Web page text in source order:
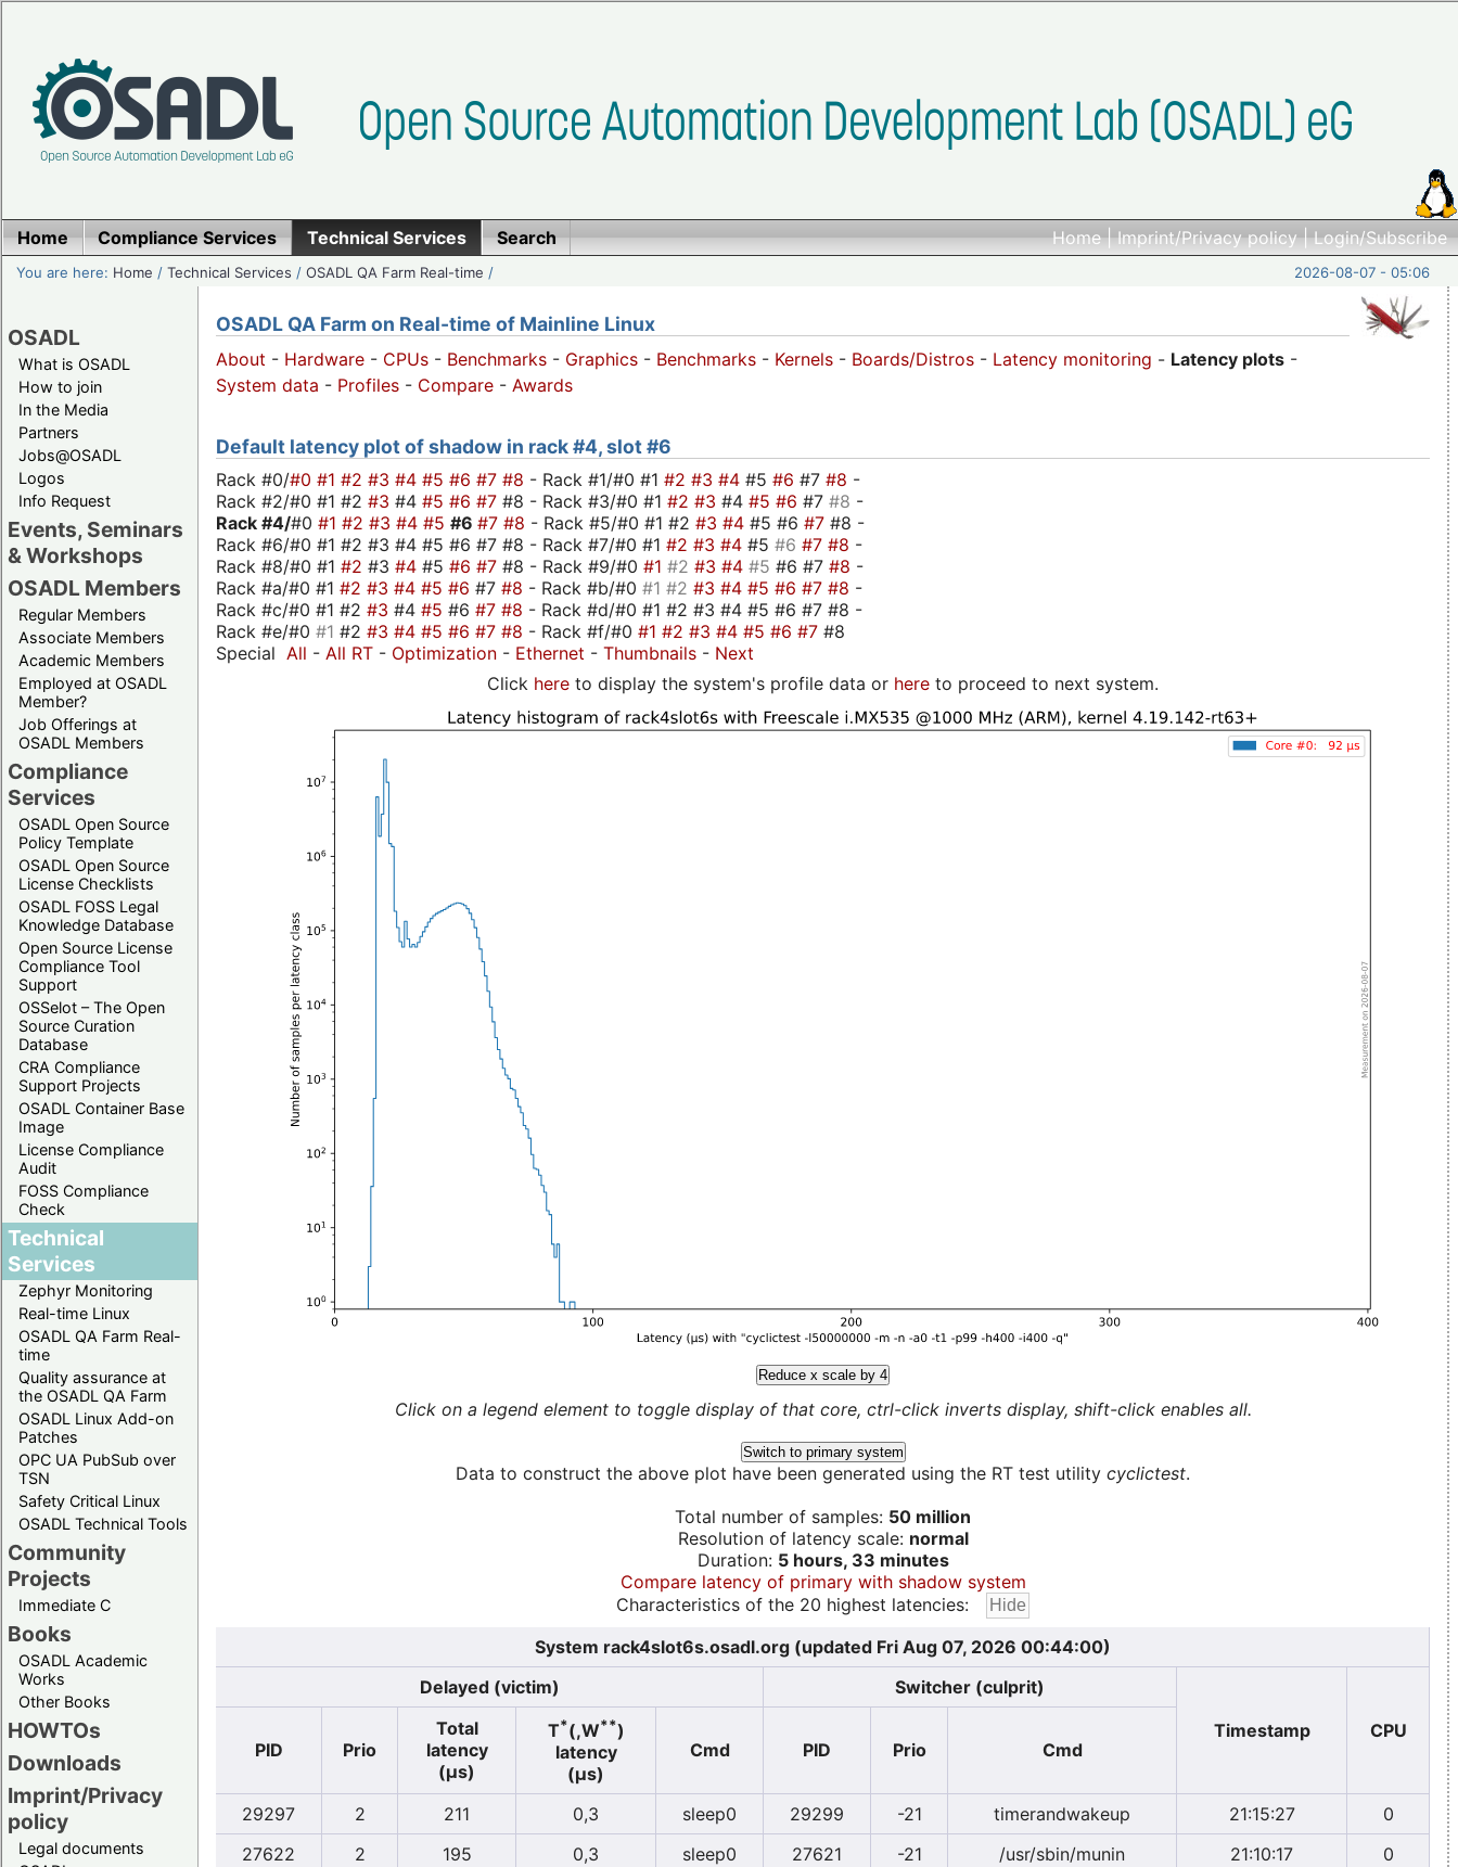
Home|Imprint/Privacy policy|Login/Subscribe
Home Compliance Services Technical Services Search
You are here: Home /Technical Services /OSADL QA Farm Real-time / 2026-08-07 - 05:06
OSADL
What is OSADL
How to join
In the Media
Partners
Jobs@OSADL
Logos
Info Request
Events, Seminars
& Workshops
OSADL Members
Regular Members
Associate Members
Academic Members
Employed at OSADL
Member?
Job Offerings at
OSADL Members
Compliance
Services
OSADL Open Source
Policy Template
OSADL Open Source
License Checklists
OSADL FOSS Legal
Knowledge Database
Open Source License
Compliance Tool
Support
OSSelot – The Open
Source Curation
Database
CRA Compliance
Support Projects
OSADL Container Base
Image
License Compliance
Audit
FOSS Compliance
Check
Technical
Services
Zephyr Monitoring
Real-time Linux
OSADL QA Farm Real-
time
Quality assurance at
the OSADL QA Farm
OSADL Linux Add-on
Patches
OPC UA PubSub over
TSN
Safety Critical Linux
OSADL Technical Tools
Community
Projects
Immediate C
Books
OSADL Academic
Works
Other Books
HOWTOs
Downloads
Imprint/Privacy
policy
Legal documents
OSADL QA Farm on Real-time of Mainline Linux
About - Hardware - CPUs - Benchmarks - Graphics - Benchmarks - Kernels - Boards/Distros - Latency monitoring - Latency plots -
System data - Profiles - Compare - Awards
Default latency plot of shadow in rack #4, slot #6
Rack #0/#0 #1 #2 #3 #4 #5 #6 #7 #8 - Rack #1/#0 #1 #2 #3 #4 #5 #6 #7 #8 -
Rack #2/#0 #1 #2 #3 #4 #5 #6 #7 #8 - Rack #3/#0 #1 #2 #3 #4 #5 #6 #7 #8 -
Rack #4/#0 #1 #2 #3 #4 #5 #6 #7 #8 - Rack #5/#0 #1 #2 #3 #4 #5 #6 #7 #8 -
Rack #6/#0 #1 #2 #3 #4 #5 #6 #7 #8 - Rack #7/#0 #1 #2 #3 #4 #5 #6 #7 #8 -
Rack #8/#0 #1 #2 #3 #4 #5 #6 #7 #8 - Rack #9/#0 #1 #2 #3 #4 #5 #6 #7 #8 -
Rack #a/#0 #1 #2 #3 #4 #5 #6 #7 #8 - Rack #b/#0 #1 #2 #3 #4 #5 #6 #7 #8 -
Rack #c/#0 #1 #2 #3 #4 #5 #6 #7 #8 - Rack #d/#0 #1 #2 #3 #4 #5 #6 #7 #8 -
Rack #e/#0 #1 #2 #3 #4 #5 #6 #7 #8 - Rack #f/#0 #1 #2 #3 #4 #5 #6 #7 #8
Special All - All RT - Optimization - Ethernet - Thumbnails - Next
Click here to display the system's profile data or here to proceed to next system.
Reduce x scale by 4
Click on a legend element to toggle display of that core, ctrl-click inverts display, shift-click enables all.
Switch to primary system
Data to construct the above plot have been generated using the RT test utility cyclictest.
Total number of samples: 50 million
Resolution of latency scale: normal
Duration: 5 hours, 33 minutes
Compare latency of primary with shadow system
Characteristics of the 20 highest latencies:
System rack4slot6s.osadl.org (updated Fri Aug 07, 2026 00:44:00)
Delayed (victim)
Switcher (culprit)
Timestamp
CPU
PID
Prio
Total
latency
(µs)
T*(,W**)
latency
(µs)
Cmd PID Prio Cmd
29297 2 211 0,3 sleep0 29299 -21 timerandwakeup 21:15:27
0
27622
2 195 0,3 sleep0 27621 -21 /usr/sbin/munin 21:10:17
0